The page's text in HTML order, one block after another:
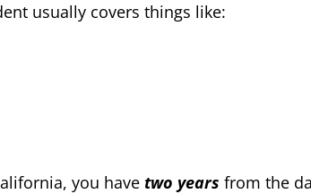
usually covers things like:
you have two years from the